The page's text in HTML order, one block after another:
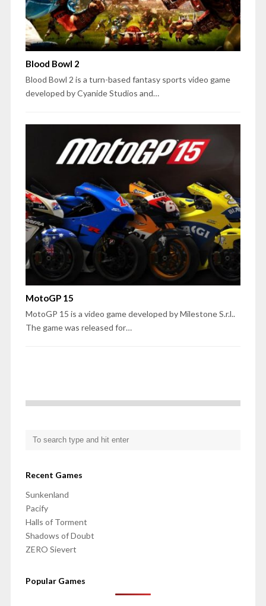
Blood Bowl 2
Blood Bowl 2 is a turn-based fantasy sports video game
developed by Cyanide Studios and…
MotoGP 15
MotoGP 15 is a video game developed by Milestone S.r.l..
The game was released for…
Recent Games
Sunkenland
Pacify
Halls of Torment
Shadows of Doubt
ZERO Sievert
Popular Games